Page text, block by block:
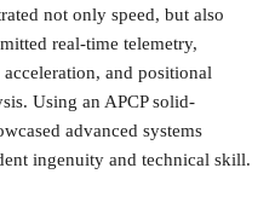
not only speed, but also
real-time telemetry,
and positional
Using an APCP solid-
advanced systems
ingenuity and technical skill.